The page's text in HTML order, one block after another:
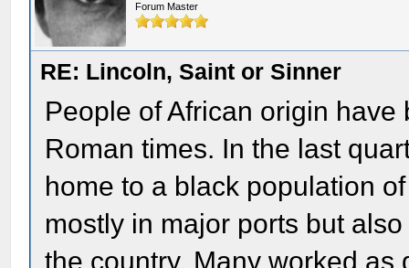
Forum Master
RE: Lincoln, Saint or Sinner
People of African origin
Roman times. In the last
home to a black population
mostly in major ports but
the country. Many worked